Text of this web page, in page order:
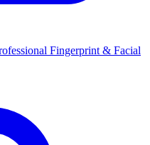
Fingerprint & Facial